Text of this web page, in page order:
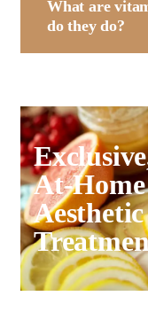
What are
do they do?
At-Home
Aesthetic